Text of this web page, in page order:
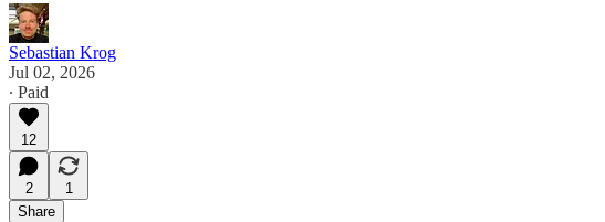
Sebastian Krog
Jul 02, 2026
∙ Paid
12
2
1
Share